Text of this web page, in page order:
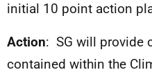
initial 10 point action
Action: SG will provide
contained within the